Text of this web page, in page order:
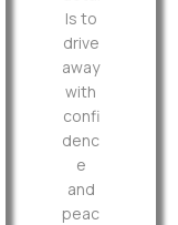
ls to
drive
away
with
confi
denc
e
and
peac